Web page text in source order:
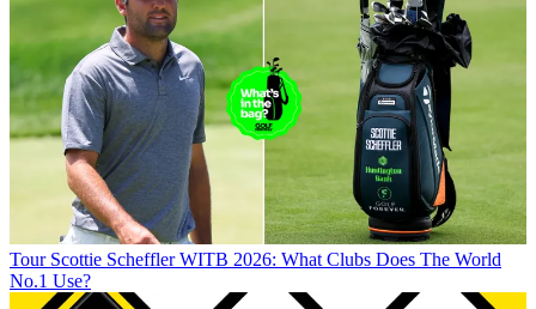
Tour Scottie Scheffler WITB 2026: What Clubs Does The World
No.1 Use?